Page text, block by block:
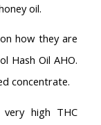
oil.
how they are
Hash Oil AHO.
concentrate.
high THC